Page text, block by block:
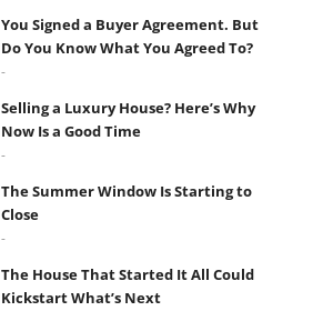
You Signed a Buyer Agreement. But
Do You Know What You Agreed To?
-
Selling a Luxury House? Here’s Why
Now Is a Good Time
-
The Summer Window Is Starting to
Close
-
The House That Started It All Could
Kickstart What’s Next